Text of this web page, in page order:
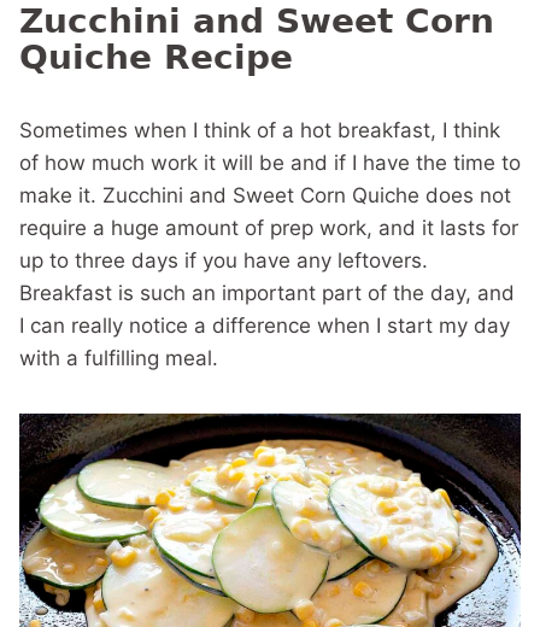
Zucchini and Sweet Corn
Quiche Recipe
Sometimes when I think of a hot breakfast, I think
of how much work it will be and if I have the time to
make it. Zucchini and Sweet Corn Quiche does not
require a huge amount of prep work, and it lasts for
up to three days if you have any leftovers.
Breakfast is such an important part of the day, and
I can really notice a difference when I start my day
with a fulfilling meal.